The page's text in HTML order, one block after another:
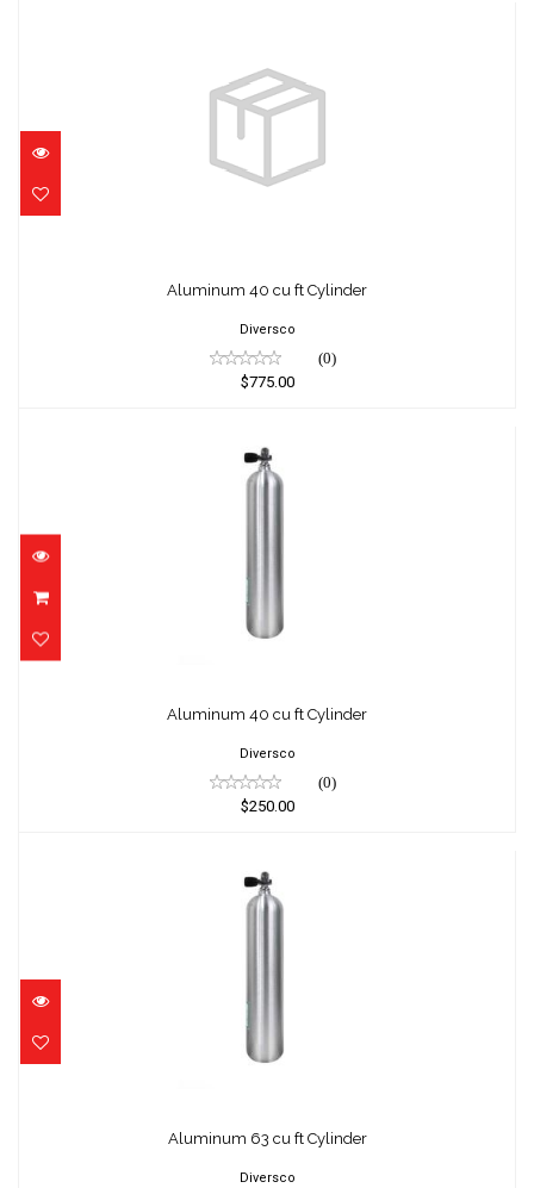
Aluminum 40 cu ft Cylinder
$775.00
Aluminum 40 cu ft Cylinder
Diversco
(0)
$775.00
Aluminum 40 cu ft Cylinder
Diversco
(0)
$250.00
Aluminum 63 cu ft Cylinder
Diversco